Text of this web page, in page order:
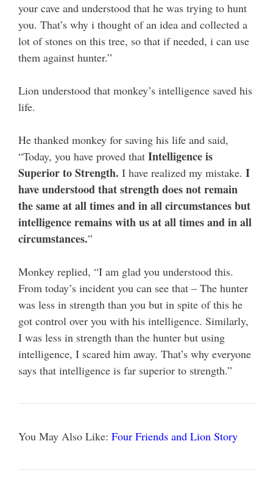
your cave and understood that he was trying to hunt
you. That’s why i thought of an idea and collected a
lot of stones on this tree, so that if needed, i can use
them against hunter.”
Lion understood that monkey’s intelligence saved his
life.
He thanked monkey for saving his life and said,
“Today, you have proved that Intelligence is
Superior to Strength. I have realized my mistake. I
have understood that strength does not remain
the same at all times and in all circumstances but
intelligence remains with us at all times and in all
circumstances.”
Monkey replied, “I am glad you understood this.
From today’s incident you can see that – The hunter
was less in strength than you but in spite of this he
got control over you with his intelligence. Similarly,
I was less in strength than the hunter but using
intelligence, I scared him away. That’s why everyone
says that intelligence is far superior to strength.”
You May Also Like: Four Friends and Lion Story